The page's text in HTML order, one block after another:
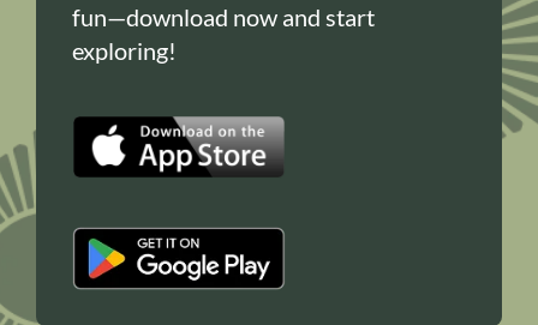
fun—download now and start
exploring!